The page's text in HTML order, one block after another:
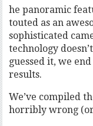
he panoramic
touted as an
sophisticated
technology
guessed it, we
results.
We’ve compiled
horribly wrong